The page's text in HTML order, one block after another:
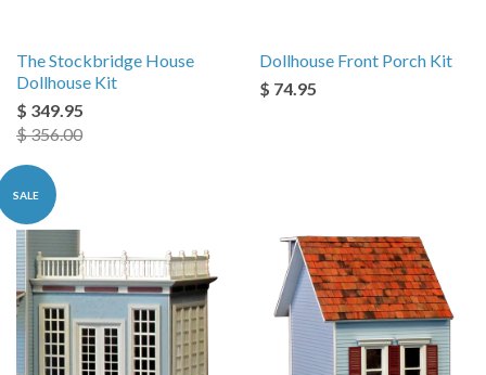
The Stockbridge House
Dollhouse Kit
$ 349.95
$ 356.00
Dollhouse Front Porch Kit
$ 74.95
SALE